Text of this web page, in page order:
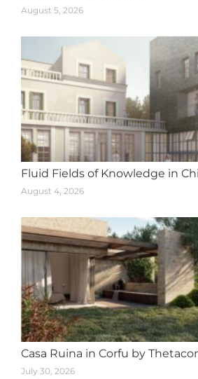
August 5, 2026
Fluid Fields of Knowledge in
August 4, 2026
Casa Ruina in Corfu by
July 30, 2026